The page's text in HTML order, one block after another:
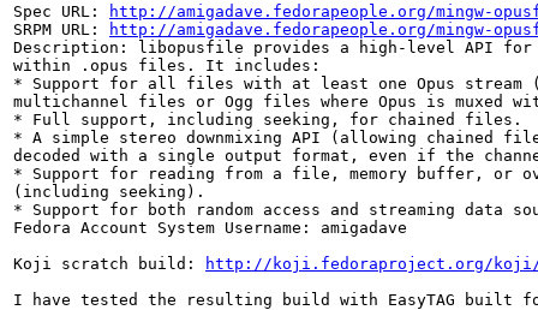
Spec URL:
http://amigadave.fedorapeople.org/mingw-
SRPM URL:
http://amigadave.fedorapeople.org/mingw-
Description: libopusfile provides a high-level API for
within .opus files. It includes:
* Support for all files with at least one Opus stream
multichannel files or Ogg files where Opus is muxed
* Full support, including seeking, for chained files.
* A simple stereo downmixing API (allowing chained
decoded with a single output format, even if the
* Support for reading from a file, memory buffer, or
(including seeking).
* Support for both random access and streaming data
Fedora Account System Username: amigadave
Koji scratch build:
http://koji.fedoraproject.org/koji/
I have tested the resulting build with EasyTAG built